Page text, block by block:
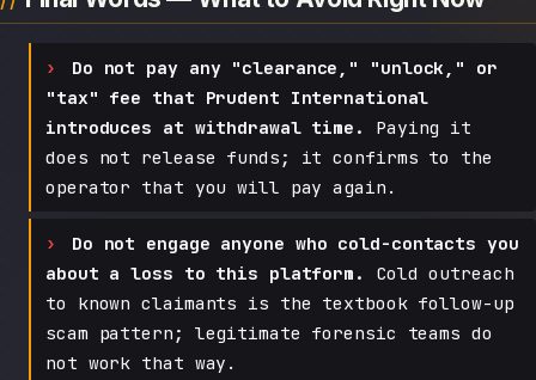
Do not pay any "clearance," "unlock," or
"tax" fee that Prudent International
introduces at withdrawal time.
Paying it
does not release funds; it confirms to the
operator that you will pay again.
Do not engage anyone who cold-contacts you
about a loss to this platform.
Cold outreach
to known claimants is the textbook follow-up
scam pattern; legitimate forensic teams do
not work that way.